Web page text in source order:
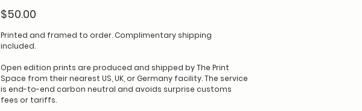
Price
$50.00
Printed and framed to order. Complimentary shipping
included.
Open edition prints are produced and shipped by The Print
Space from their nearest US, UK, or Germany facility. The service
is end-to-end carbon neutral and avoids surprise customs
fees or tariffs.